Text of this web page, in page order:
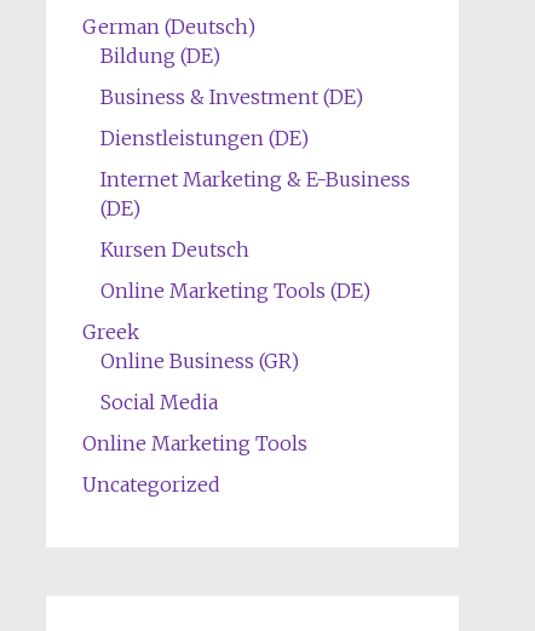
German (Deutsch)
Bildung (DE)
Business & Investment (DE)
Dienstleistungen (DE)
Internet Marketing & E-Business
(DE)
Kursen Deutsch
Online Marketing Tools (DE)
Greek
Online Business (GR)
Social Media
Online Marketing Tools
Uncategorized